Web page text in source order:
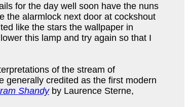
for the day well soon have the nuns
the alarmlock next door at cockshout
like the stars the wallpaper in
this lamp and try again so that I
of the stream of
generally credited as the first modern
Shandyby Laurence Sterne,